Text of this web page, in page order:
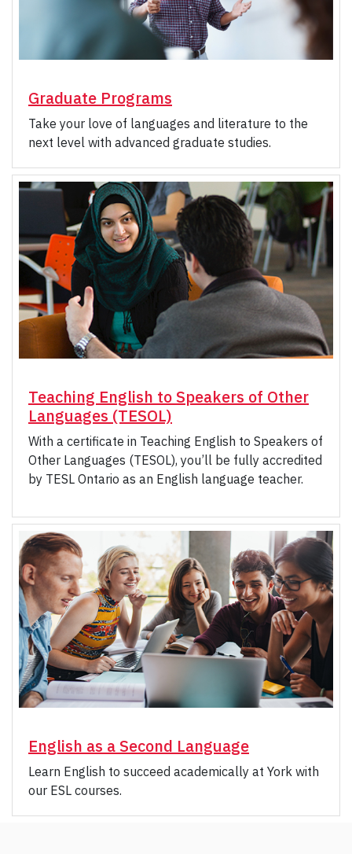
Graduate Programs
Take your love of languages and literature to the
next level with advanced graduate studies.
Teaching English to Speakers of Other
Languages (TESOL)
With a certificate in Teaching English to Speakers of
Other Languages (TESOL), you’ll be fully accredited
by TESL Ontario as an English language teacher.
English as a Second Language
Learn English to succeed academically at York with
our ESL courses.